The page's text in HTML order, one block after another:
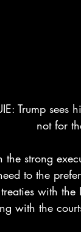
Trump
not for
the strong
to the
with
with the